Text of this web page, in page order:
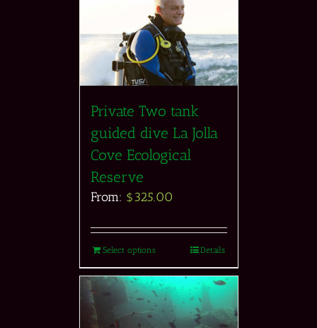
Private Two tank
guided dive La Jolla
Cove Ecological
Reserve
From: $325.00
Select options Details